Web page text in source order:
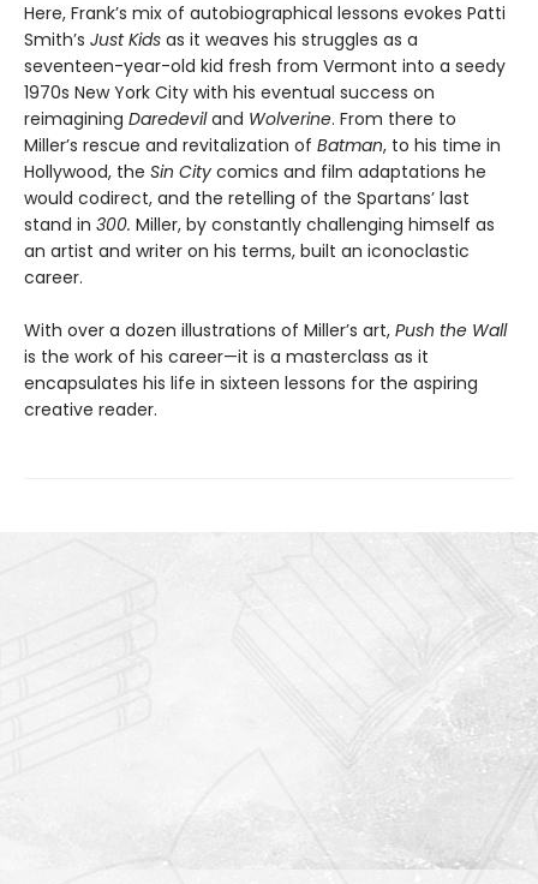
Here, Frank’s mix of autobiographical lessons evokes Patti
Smith’s Just Kids as it weaves his struggles as a
seventeen-year-old kid fresh from Vermont into a seedy
1970s New York City with his eventual success on
reimagining Daredeviland Wolverine. From there to
Miller’s rescue and revitalization of Batman, to his time in
Hollywood, the Sin City comics and film adaptations he
would codirect, and the retelling of the Spartans’ last
stand in 300. Miller, by constantly challenging himself as
an artist and writer on his terms, built an iconoclastic
career.
With over a dozen illustrations of Miller’s art, Push the Wall
is the work of his career—it is a masterclass as it
encapsulates his life in sixteen lessons for the aspiring
creative reader.